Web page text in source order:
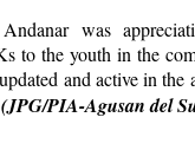
was
to the youth in the
and active in the
(JPG/PIA-Agusan del